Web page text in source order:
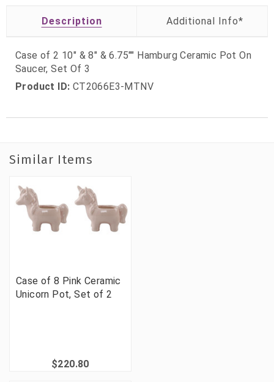
Description
Case of 2 10" & 8" & 6.75"" Hamburg Ceramic Pot On
Saucer, Set Of 3
Product ID: CT2066E3-MTNV
Similar Items
Case of 8 Pink Ceramic
Unicorn Pot, Set of 2
$220.80